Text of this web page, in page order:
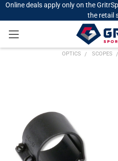
Online deals apply only on the
the retail
OPTICS SCOPES